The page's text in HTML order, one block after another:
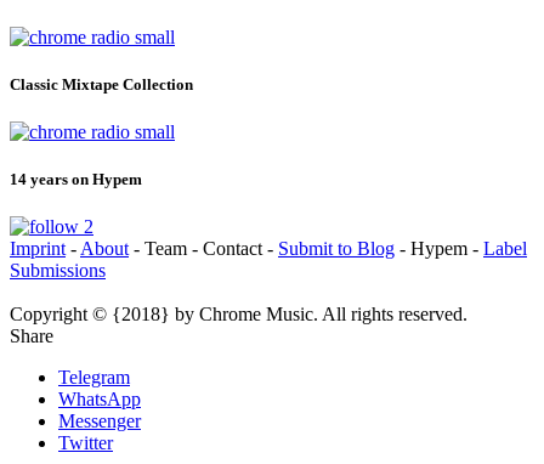
Classic Mixtape Collection
14 years on Hypem
Imprint - About - Team - Contact - Submit to Blog - Hypem - Label
Submissions
Copyright © {2018} by Chrome Music. All rights reserved.
Share
Telegram
WhatsApp
Messenger
Twitter